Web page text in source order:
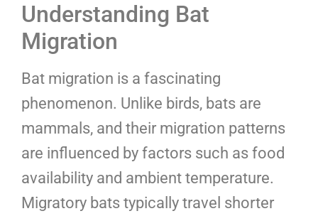
Understanding Bat
Migration
Bat migration is a fascinating
phenomenon. Unlike birds, bats are
mammals, and their migration patterns
are influenced by factors such as food
availability and ambient temperature.
Migratory bats typically travel shorter